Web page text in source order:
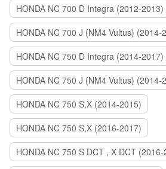
HONDA NC 700 D Integra (2012-2013)
HONDA NC 700 J (NM4 Vultus) (2014-
HONDA NC 750 D Integra (2014-2017)
HONDA NC 750 J (NM4 Vultus) (2014-
HONDA NC 750 S,X (2014-2015)
HONDA NC 750 S,X (2016-2017)
HONDA NC 750 S DCT , X DCT